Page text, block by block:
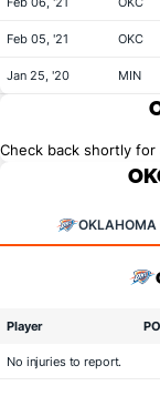
Feb 05, '21 OKC
Jan 25, '20 MIN
Check back shortly for
OKLAHOMA
Player
No injuries to report.